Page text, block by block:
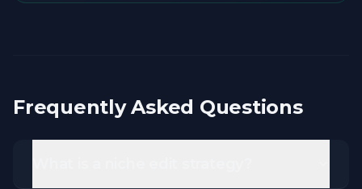
Frequently Asked Questions